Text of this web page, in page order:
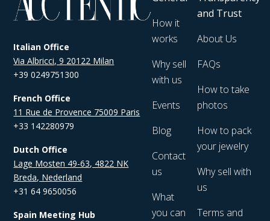
Italian Office
Via Albricci, 9 20122 Milan
+39 0249751300
French Office
11 Rue de Provence 75009 Paris
+33 142280979
Dutch Office
Lage Mosten 49-63, 4822 NK
Breda, Nederland
+31 64 9650056
Spain Meeting Hub
How it
works
Why sell
with us
Events
Blog
Contact
us
What
you can
and Trust
About Us
FAQs
How to take
photos
How to pack
your jewelry
Why sell with
us
Terms and